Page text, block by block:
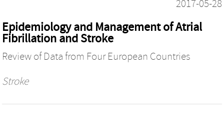
2017-05-28
Epidemiology and Management of Atrial
Fibrillation and Stroke
Review of Data from Four European Countries
Stroke